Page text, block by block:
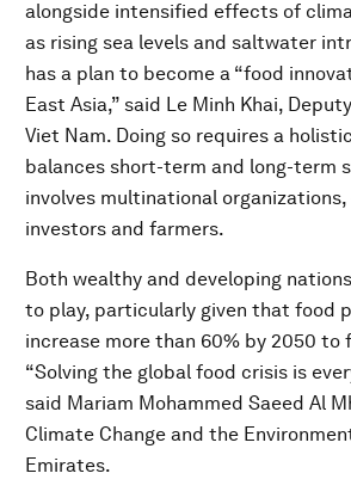
alongside intensified effects of
as rising sea levels and saltwater
has a plan to become a “food
East Asia,” said Le Minh Khai,
Viet Nam. Doing so requires a
balances short-term and long-term
involves multinational
investors and farmers.
Both wealthy and developing
to play, particularly given that food
increase more than 60% by 2050 to
“Solving the global food crisis is
said Mariam Mohammed Saeed Al
Climate Change and the
Emirates.